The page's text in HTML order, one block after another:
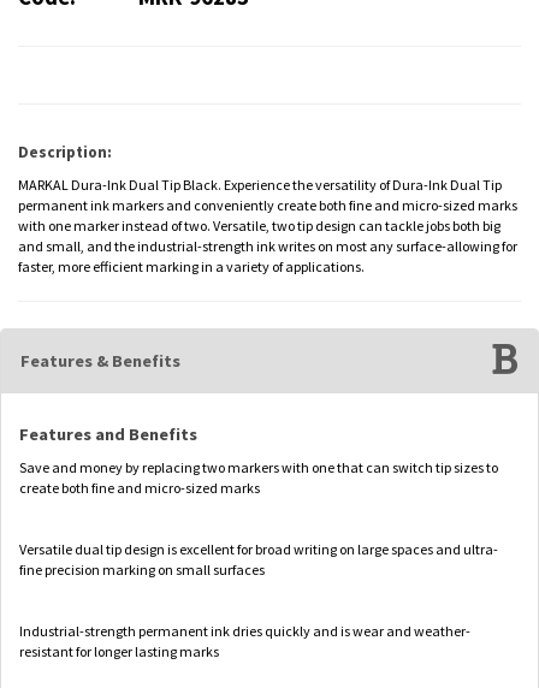
Description:
MARKAL Dura-Ink Dual Tip Black. Experience the versatility of Dura-Ink Dual Tip
permanent ink markers and conveniently create both fine and micro-sized marks
with one marker instead of two. Versatile, two tip design can tackle jobs both big
and small, and the industrial-strength ink writes on most any surface-allowing for
faster, more efficient marking in a variety of applications.
Features & Benefits
Features and Benefits
Save and money by replacing two markers with one that can switch tip sizes to
create both fine and micro-sized marks
Versatile dual tip design is excellent for broad writing on large spaces and ultra-
fine precision marking on small surfaces
Industrial-strength permanent ink dries quickly and is wear and weather-
resistant for longer lasting marks